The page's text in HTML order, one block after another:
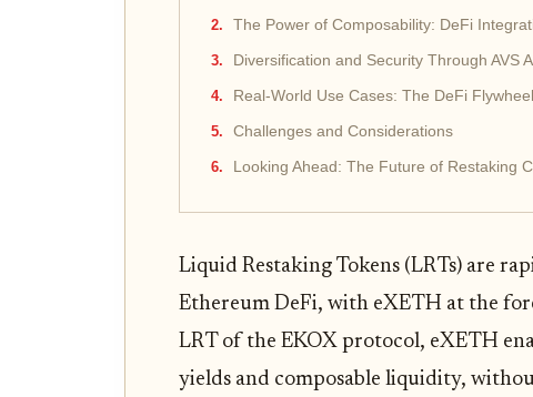
The Power of Composability: DeFi
Diversification and Security Through AVS
Real-World Use Cases: The DeFi Flywheel
Challenges and Considerations
Looking Ahead: The Future of Restaking
Liquid Restaking Tokens (LRTs) are
Ethereum DeFi, with eXETH at the
LRT of the EKOX protocol, eXETH
yields and composable liquidity,